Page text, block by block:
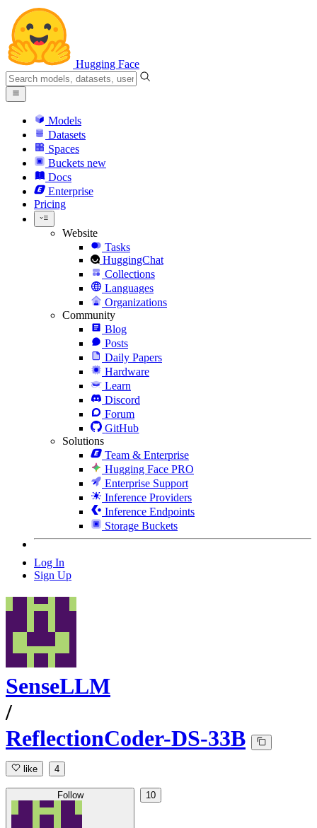
Hugging Face
Models
Datasets
Spaces
Buckets new
Docs
Enterprise
Pricing
Website
Tasks
HuggingChat
Collections
Languages
Organizations
Community
Blog
Posts
Daily Papers
Hardware
Learn
Discord
Forum
GitHub
Solutions
Team & Enterprise
Hugging Face PRO
Enterprise Support
Inference Providers
Inference Endpoints
Storage Buckets
Log In
Sign Up
SenseLLM
/
ReflectionCoder-DS-33B
like 4
Follow 10